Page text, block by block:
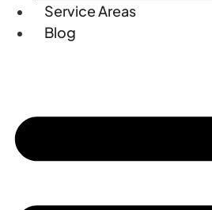
Service Areas
Blog